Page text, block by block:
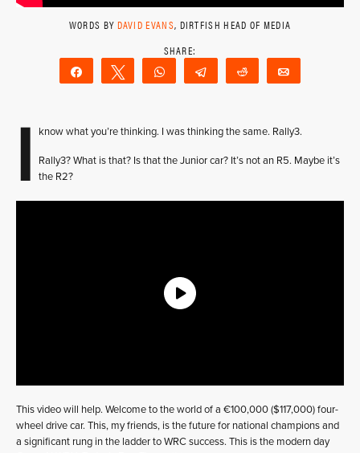
WORDS BY DAVID EVANS, DIRTFISH HEAD OF MEDIA
Share Tweet WhatsAppTelegram Reddit
I know what you’re thinking. I was thinking the same. Rally3.
Rally3? What is that? Is that the Junior car? It’s not an R5. Maybe it’s
the R2?
This video will help. Welcome to the world of a €100,000 ($117,000) four-
wheel drive car. This, my friends, is the future for national champions and
a significant rung in the ladder to WRC success. This is the modern day